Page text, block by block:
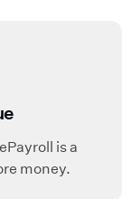
is a
money.